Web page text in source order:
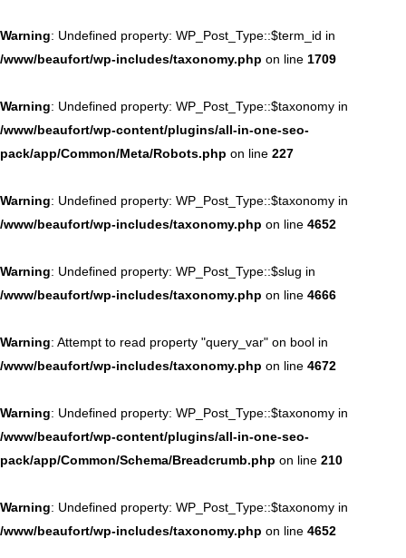
Warning: Undefined property: WP_Post_Type::$term_id in
/www/beaufort/wp-includes/taxonomy.php on line 1709
Warning: Undefined property: WP_Post_Type::$taxonomy in
/www/beaufort/wp-content/plugins/all-in-one-seo-
pack/app/Common/Meta/Robots.php on line 227
Warning: Undefined property: WP_Post_Type::$taxonomy in
/www/beaufort/wp-includes/taxonomy.php on line 4652
Warning: Undefined property: WP_Post_Type::$slug in
/www/beaufort/wp-includes/taxonomy.php on line 4666
Warning: Attempt to read property "query_var" on bool in
/www/beaufort/wp-includes/taxonomy.php on line 4672
Warning: Undefined property: WP_Post_Type::$taxonomy in
/www/beaufort/wp-content/plugins/all-in-one-seo-
pack/app/Common/Schema/Breadcrumb.php on line 210
Warning: Undefined property: WP_Post_Type::$taxonomy in
/www/beaufort/wp-includes/taxonomy.php on line 4652